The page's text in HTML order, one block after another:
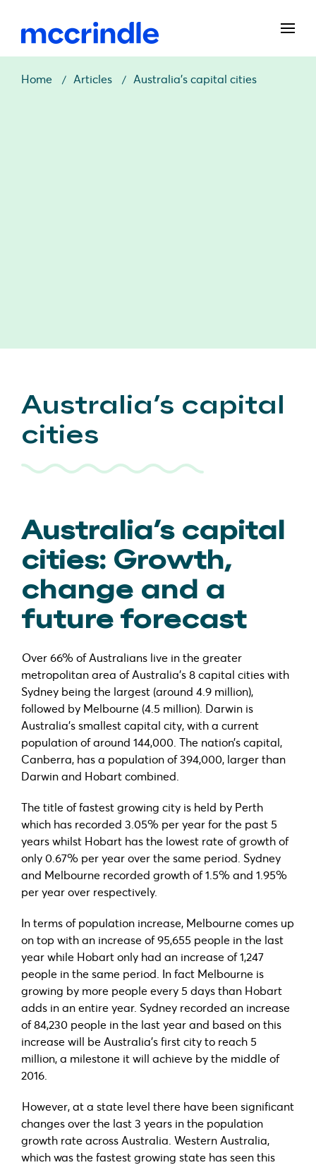
Home Articles Australia’s capital cities
Australia’s capital
cities
Australia’s capital
cities: Growth,
change and a
future forecast
Over 66% of Australians live in the greater
metropolitan area of Australia’s 8 capital cities with
Sydney being the largest (around 4.9 million),
followed by Melbourne (4.5 million). Darwin is
Australia’s smallest capital city, with a current
population of around 144,000. The nation’s capital,
Canberra, has a population of 394,000, larger than
Darwin and Hobart combined.
The title of fastest growing city is held by Perth
which has recorded 3.05% per year for the past 5
years whilst Hobart has the lowest rate of growth of
only 0.67% per year over the same period. Sydney
and Melbourne recorded growth of 1.5% and 1.95%
per year over respectively.
In terms of population increase, Melbourne comes up
on top with an increase of 95,655 people in the last
year while Hobart only had an increase of 1,247
people in the same period. In fact Melbourne is
growing by more people every 5 days than Hobart
adds in an entire year. Sydney recorded an increase
of 84,230 people in the last year and based on this
increase will be Australia’s first city to reach 5
million, a milestone it will achieve by the middle of
2016.
However, at a state level there have been significant
changes over the last 3 years in the population
growth rate across Australia. Western Australia,
which was the fastest growing state has seen this